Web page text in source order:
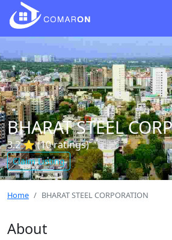
BHARAT STEEL
3.2 ⭐ (10 ratings)
Claim Listing
Home BHARAT STEEL CORPORATION
About